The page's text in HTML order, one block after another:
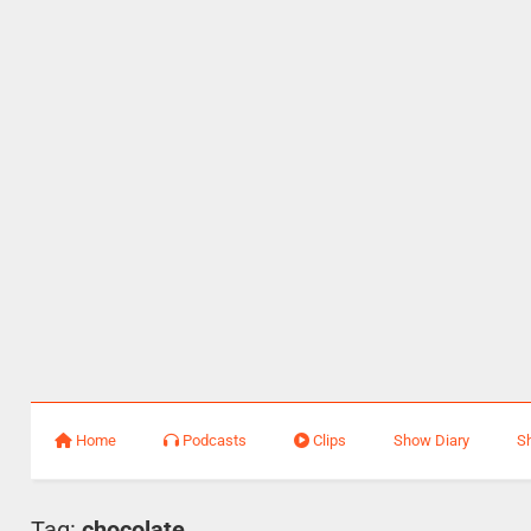
Home Podcasts Clips Show Diary